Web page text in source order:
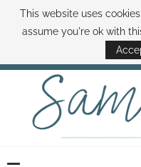
ABOUT SAMI BOOK SAMI
DISNEY WORLD DEALS
This website uses
assume you're ok with